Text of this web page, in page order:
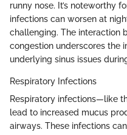
runny nose. It’s noteworthy
infections can worsen at
challenging. The interaction
congestion underscores the
underlying sinus issues
Respiratory Infections
Respiratory infections—like
lead to increased mucus
airways. These infections